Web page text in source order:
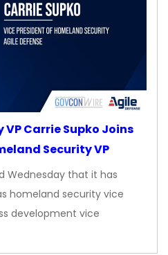
Carrie Supko Joins
Security VP
Wednesday that it has
homeland security vice
development vice